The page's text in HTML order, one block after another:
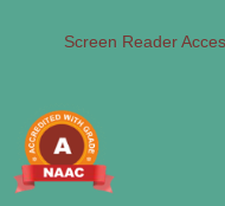
Screen Reader